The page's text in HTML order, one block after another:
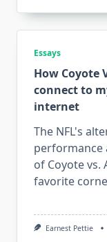
Essays
How Coyote
connect to
internet
The NFL's
performance
of Coyote vs.
favorite
Earnest Pettie